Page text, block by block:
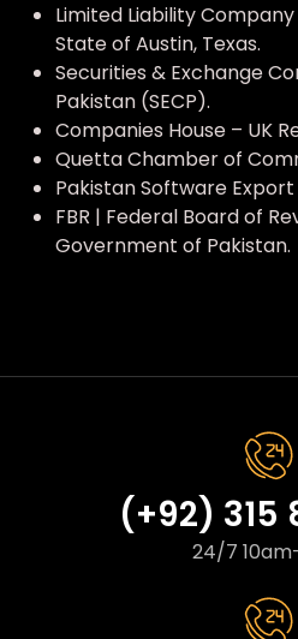
Limited Liability
State of Austin, Texas.
Securities & Exchange
Pakistan (SECP).
Companies House – UK
Quetta Chamber of
Pakistan Software Export
FBR | Federal Board of
Government of Pakistan.
(+92) 315
24/7